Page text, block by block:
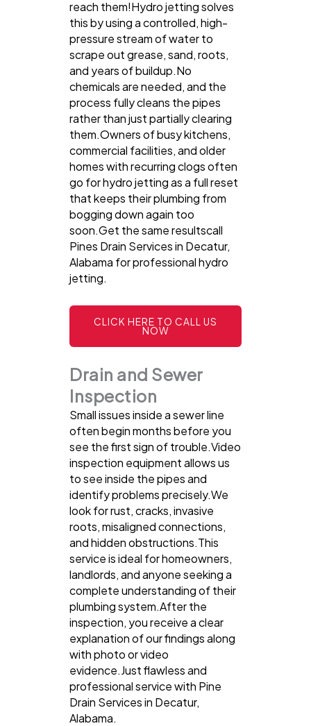
reach them!Hydro jetting solves
this by using a controlled, high-
pressure stream of water to
scrape out grease, sand, roots,
and years of buildup.No
chemicals are needed, and the
process fully cleans the pipes
rather than just partially clearing
them.Owners of busy kitchens,
commercial facilities, and older
homes with recurring clogs often
go for hydro jetting as a full reset
that keeps their plumbing from
bogging down again too
soon.Get the same resultscall
Pines Drain Services in Decatur,
Alabama for professional hydro
jetting.
CLICK HERE TO CALL US
NOW
Drain and Sewer
Inspection
Small issues inside a sewer line
often begin months before you
see the first sign of trouble.Video
inspection equipment allows us
to see inside the pipes and
identify problems precisely.We
look for rust, cracks, invasive
roots, misaligned connections,
and hidden obstructions.This
service is ideal for homeowners,
landlords, and anyone seeking a
complete understanding of their
plumbing system.After the
inspection, you receive a clear
explanation of our findings along
with photo or video
evidence.Just flawless and
professional service with Pine
Drain Services in Decatur,
Alabama.